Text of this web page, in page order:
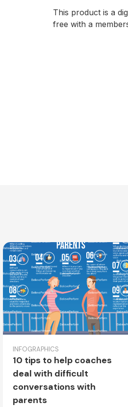
This product is a
free with a
INFOGRAPHICS
10 tips to help coaches
deal with difficult
conversations with
parents